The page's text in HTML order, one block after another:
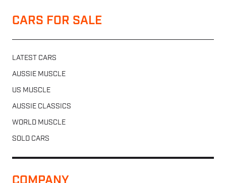
CARS FOR SALE
LATEST CARS
AUSSIE MUSCLE
US MUSCLE
AUSSIE CLASSICS
WORLD MUSCLE
SOLD CARS